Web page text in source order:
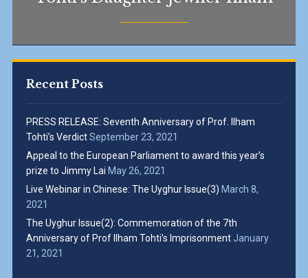
Recent Posts
PRESS RELEASE: Seventh Anniversary of Prof. Ilham
Tohti’s VerdictSeptember 23, 2021
Appeal to the European Parliament to award this year’s
prize to Jimmy Lai May 26, 2021
Live Webinar in Chinese: The Uyghur Issue(3) March 8,
2021
The Uyghur Issue(2): Commemoration of the 7th
Anniversary of Prof Ilham Tohti’s Imprisonment January
21, 2021